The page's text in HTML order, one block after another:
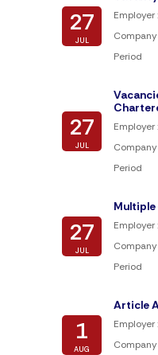
27
JUL
Employer :
Period
27
JUL
Employer :
Period
27
JUL
Employer :
Period
1
AUG
Article
Employer :